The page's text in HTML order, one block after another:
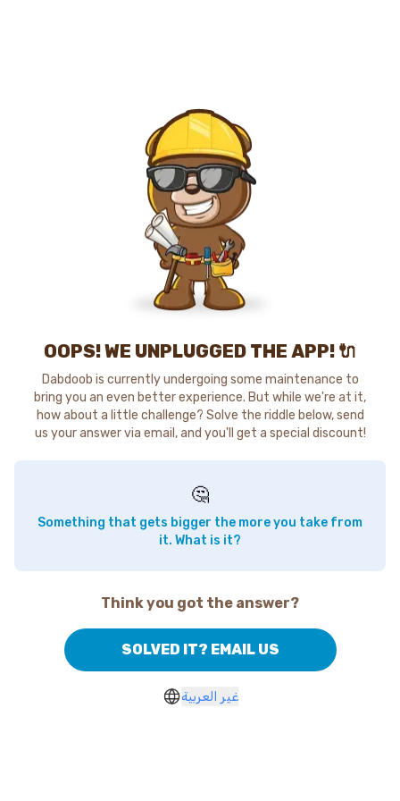
OOPS! WE UNPLUGGED THE APP! 🔌
Dabdoob is currently undergoing some maintenance to
bring you an even better experience. But while we're at it,
how about a little challenge? Solve the riddle below, send
us your answer via email, and you'll get a special discount!
🤔
Something that gets bigger the more you take from
it. What is it?
Think you got the answer?
SOLVED IT? EMAIL US
غير العربية